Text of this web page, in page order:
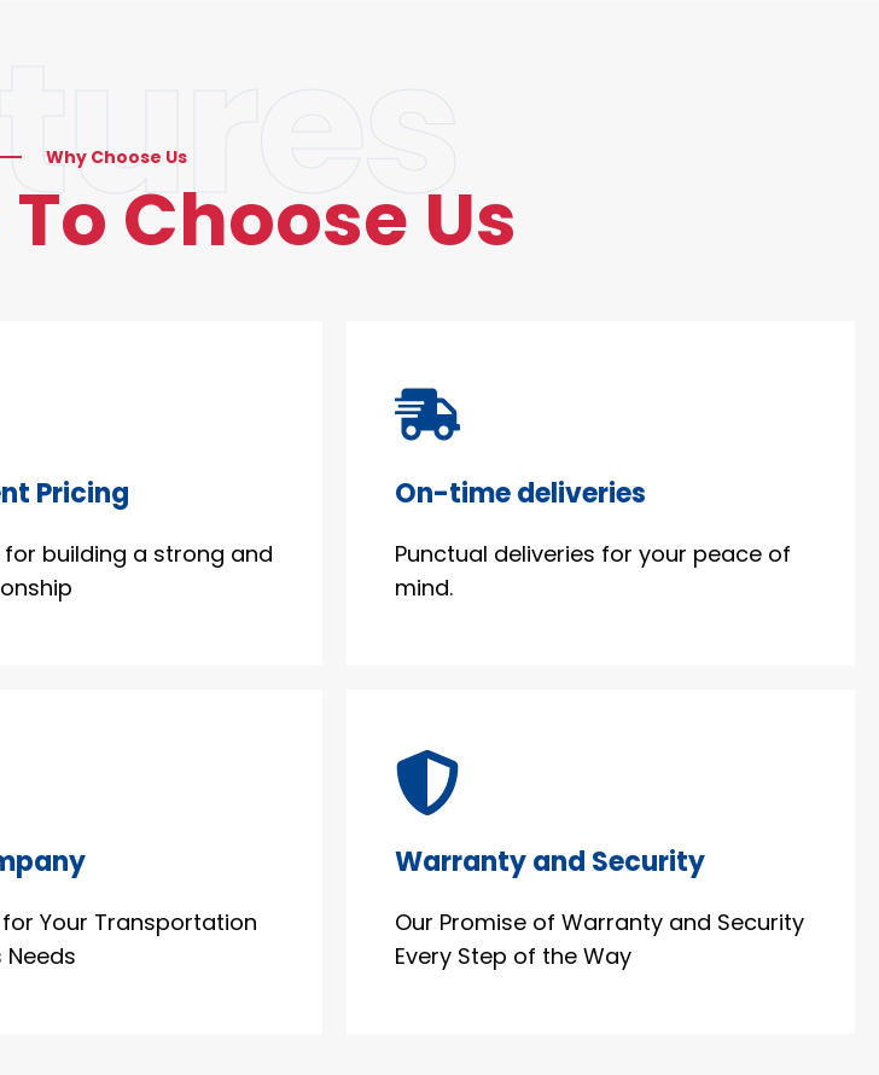
Why Choose Us
To Choose Us
Pricing
building a strong and
On-time deliveries
Punctual deliveries for your peace of
mind.
for Your Transportation
Needs
Warranty and Security
Our Promise of Warranty and Security
Every Step of the Way